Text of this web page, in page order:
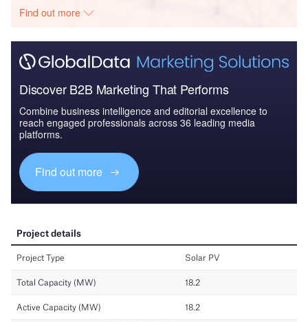
Find out more
Discover B2B Marketing That Performs
Combine business intelligence and editorial excellence to
reach engaged professionals across 36 leading media
platforms.
Find out more